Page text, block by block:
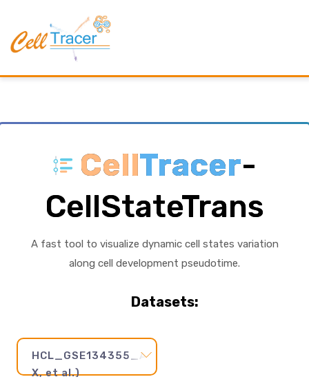
CellTracer-
CellStateTrans
A fast tool to visualize dynamic cell states variation
along cell development pseudotime.
Datasets:
HCL_GSE134355_AdultEsophagus2(Han
X, et al.)